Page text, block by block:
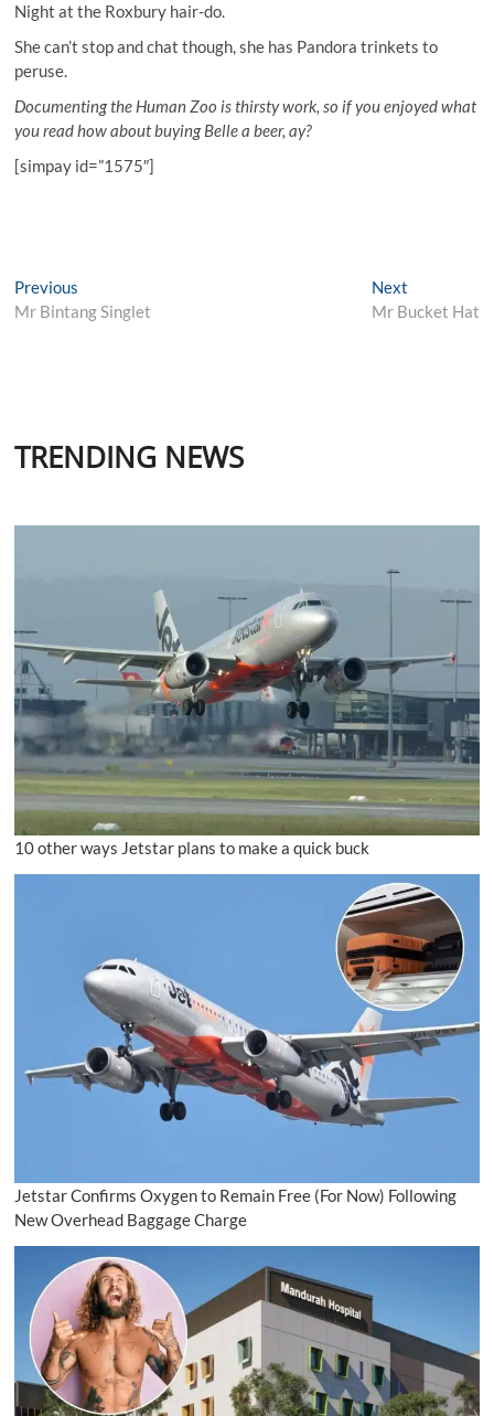
Night at the Roxbury hair-do.
She can’t stop and chat though, she has Pandora trinkets to
peruse.
Documenting the Human Zoo is thirsty work, so if you enjoyed what
you read how about buying Belle a beer, ay?
[simpay id=”1575″]
Post
navigation
Previous
post:
Mr Bintang Singlet
NextNext
post:
Mr Bucket Hat
TRENDING NEWS
10 other ways Jetstar plans to make a quick buck
Jetstar Confirms Oxygen to Remain Free (For Now) Following
New Overhead Baggage Charge